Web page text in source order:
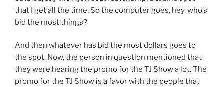
that I get all the time. So the computer goes, hey, who’s
bid the most things?
And then whatever has bid the most dollars goes to
the spot. Now, the person in question mentioned that
they were hearing the promo for the TJ Show a lot. The
promo for the TJ Show is a favor with the people that